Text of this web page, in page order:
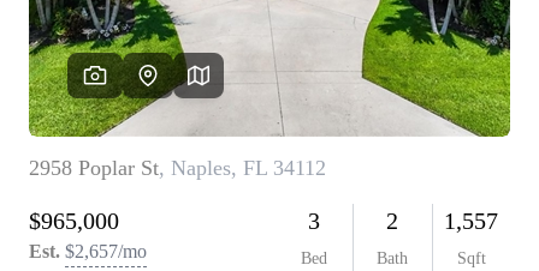
TOP AREAS